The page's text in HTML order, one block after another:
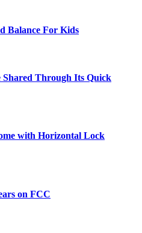
Balance For Kids
Shared Through Its Quick
with Horizontal Lock
on FCC